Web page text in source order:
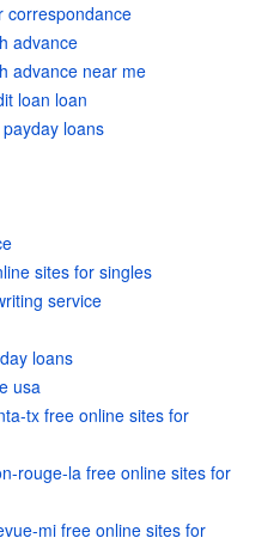
correspondance
advance
advance near me
loan loan
loans
sites for singles
service
loans
usa
tx free online sites for
rouge-la free online sites for
mi free online sites for